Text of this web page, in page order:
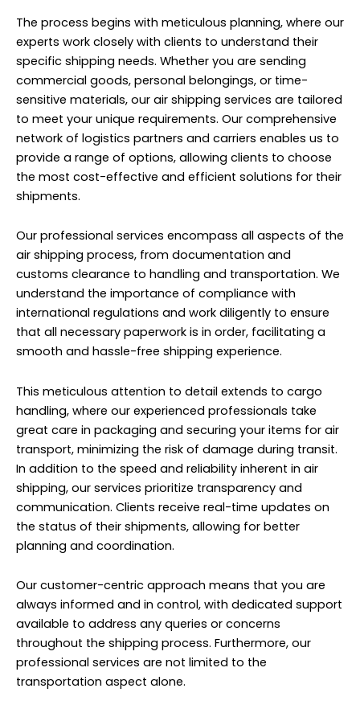
The process begins with meticulous planning, where our
experts work closely with clients to understand their
specific shipping needs. Whether you are sending
commercial goods, personal belongings, or time-
sensitive materials, our air shipping services are tailored
to meet your unique requirements. Our comprehensive
network of logistics partners and carriers enables us to
provide a range of options, allowing clients to choose
the most cost-effective and efficient solutions for their
shipments.
Our professional services encompass all aspects of the
air shipping process, from documentation and
customs clearance to handling and transportation. We
understand the importance of compliance with
international regulations and work diligently to ensure
that all necessary paperwork is in order, facilitating a
smooth and hassle-free shipping experience.
This meticulous attention to detail extends to cargo
handling, where our experienced professionals take
great care in packaging and securing your items for air
transport, minimizing the risk of damage during transit.
In addition to the speed and reliability inherent in air
shipping, our services prioritize transparency and
communication. Clients receive real-time updates on
the status of their shipments, allowing for better
planning and coordination.
Our customer-centric approach means that you are
always informed and in control, with dedicated support
available to address any queries or concerns
throughout the shipping process. Furthermore, our
professional services are not limited to the
transportation aspect alone.